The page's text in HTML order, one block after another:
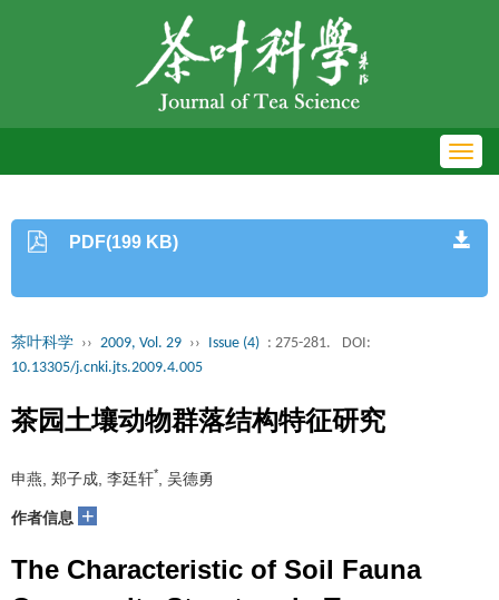
PDF(199 KB)
茶叶科学 ›› 2009, Vol. 29 ›› Issue (4) : 275-281.
DOI:
10.13305/j.cnki.jts.2009.4.005
茶园土壤动物群落结构特征研究
申燕, 郑子成, 李廷轩* , 吴德勇
作者信息 +
The Characteristic of Soil Fauna